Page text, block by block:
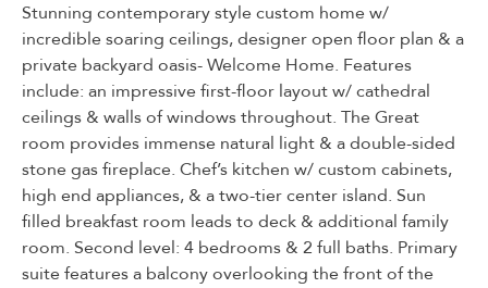
Stunning contemporary style custom home w/
incredible soaring ceilings, designer open floor plan & a
private backyard oasis- Welcome Home. Features
include: an impressive first-floor layout w/ cathedral
ceilings & walls of windows throughout. The Great
room provides immense natural light & a double-sided
stone gas fireplace. Chef’s kitchen w/ custom cabinets,
high end appliances, & a two-tier center island. Sun
filled breakfast room leads to deck & additional family
room. Second level: 4 bedrooms & 2 full baths. Primary
suite features a balcony overlooking the front of the